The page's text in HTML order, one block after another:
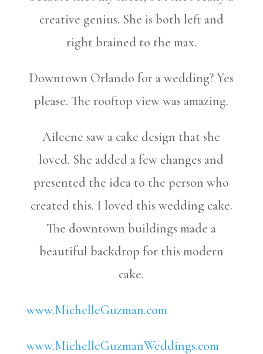
creative genius. She is both left and
right brained to the max.
Downtown Orlando for a wedding? Yes
please. The rooftop view was amazing.
Aileene saw a cake design that she
loved. She added a few changes and
presented the idea to the person who
created this. I loved this wedding cake.
The downtown buildings made a
beautiful backdrop for this modern
cake.
www.MichelleGuzman.com
www.MichelleGuzmanWeddings.com